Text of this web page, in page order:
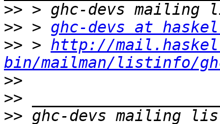
>>
>> > ghc-devs at
>> > http://
bin/mailman/listinfo/
>>
>>
>>